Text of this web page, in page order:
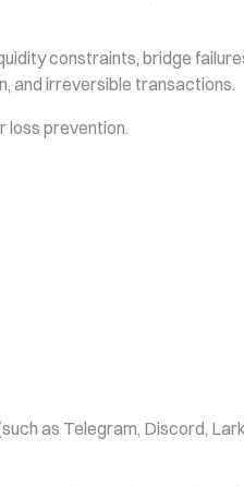
constraints, bridge
and irreversible transactions.
loss prevention.
as Telegram, Discord,